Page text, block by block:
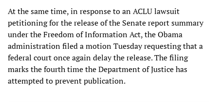
At the same time, in response to an ACLU lawsuit
petitioning for the release of the Senate report summary
under the Freedom of Information Act, the Obama
administration filed a motion Tuesday requesting that a
federal court once again delay the release. The filing
marks the fourth time the Department of Justice has
attempted to prevent publication.